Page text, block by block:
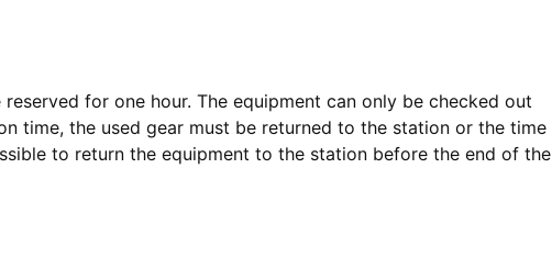
for one hour. The equipment can only be checked out
time, the used gear must be returned to the station or the time
to return the equipment to the station before the end of the